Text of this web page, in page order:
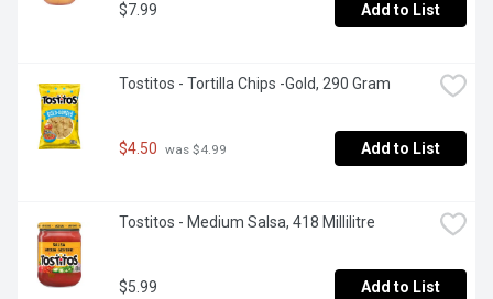
$7.99 Add to List
Tostitos - Tortilla Chips -Gold, 290 Gram
$4.50 was $4.99 Add to List
Tostitos - Medium Salsa, 418 Millilitre
$5.99 Add to List